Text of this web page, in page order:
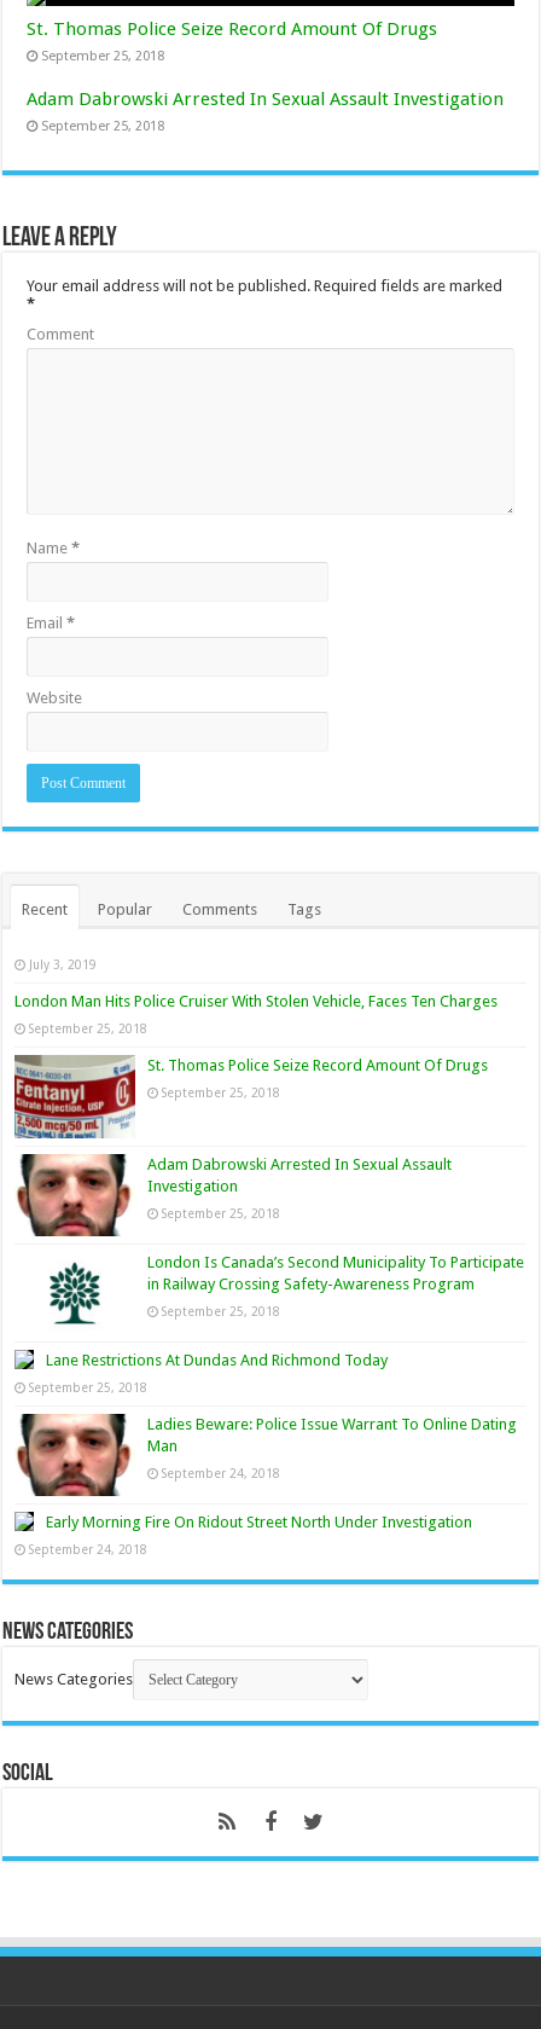
St. Thomas Police Seize Record Amount Of Drugs
September 25, 2018
Adam Dabrowski Arrested In Sexual Assault Investigation
September 25, 2018
Leave a Reply
Your email address will not be published. Required fields are marked
*
Comment
Name*
Email*
Website
Recent Popular Comments Tags
July 3, 2019
London Man Hits Police Cruiser With Stolen Vehicle, Faces Ten Charges
September 25, 2018
St. Thomas Police Seize Record Amount Of Drugs
September 25, 2018
Adam Dabrowski Arrested In Sexual Assault
Investigation
September 25, 2018
London Is Canada’s Second Municipality To Participate
in Railway Crossing Safety-Awareness Program
September 25, 2018
Lane Restrictions At Dundas And Richmond Today
September 25, 2018
Ladies Beware: Police Issue Warrant To Online Dating
Man
September 24, 2018
Early Morning Fire On Ridout Street North Under Investigation
September 24, 2018
News Categories
News Categories
Social